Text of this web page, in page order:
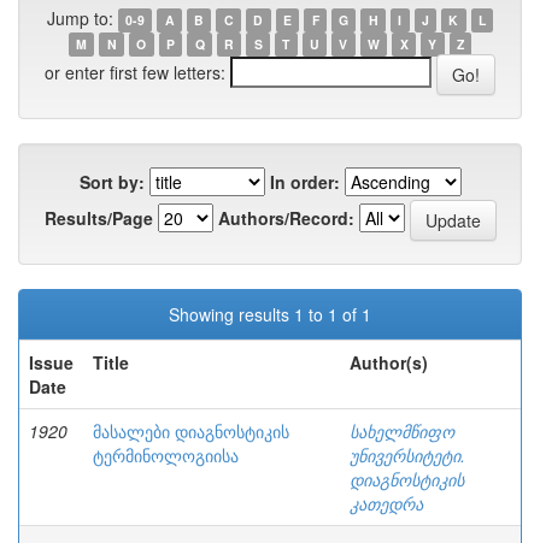
Jump to: 0-9 A B C D E F G H I J K
L
M
N O P Q R S T U V W X Y Z
or enter first few letters:
Sort by:
In order:
Results/Page
Authors/Record:
Showing results 1 to 1 of 1
Issue
Date
Title Author(s)
1920
მასალები დიაგნოსტიკის
ტერმინოლოგიისა
სახელმწიფო
უნივერსიტეტი.
დიაგნოსტიკის
კათედრა